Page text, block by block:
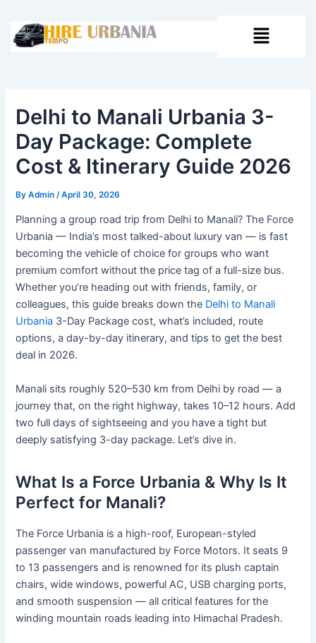
content
Delhi to Manali Urbania 3-
Day Package: Complete
Cost & Itinerary Guide 2026
ByAdmin /April 30, 2026
Planning a group road trip from Delhi to Manali? The Force
Urbania — India’s most talked-about luxury van — is fast
becoming the vehicle of choice for groups who want
premium comfort without the price tag of a full-size bus.
Whether you’re heading out with friends, family, or
colleagues, this guide breaks down the Delhi to Manali
Urbania 3-Day Package cost, what’s included, route
options, a day-by-day itinerary, and tips to get the best
deal in 2026.
Manali sits roughly 520–530 km from Delhi by road — a
journey that, on the right highway, takes 10–12 hours. Add
two full days of sightseeing and you have a tight but
deeply satisfying 3-day package. Let’s dive in.
What Is a Force Urbania & Why Is It
Perfect for Manali?
The Force Urbania is a high-roof, European-styled
passenger van manufactured by Force Motors. It seats 9
to 13 passengers and is renowned for its plush captain
chairs, wide windows, powerful AC, USB charging ports,
and smooth suspension — all critical features for the
winding mountain roads leading into Himachal Pradesh.
navigation